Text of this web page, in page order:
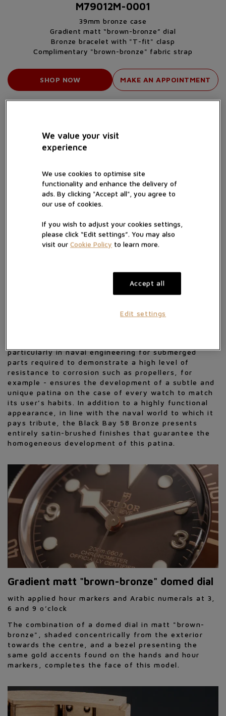
M79012M-0001
39mm bronze case
Gradient matt “brown-bronze” dial
Bronze bracelet with "T-fit" clasp
Complimentary "brown-bronze" fabric strap
SHOP NOW MAKE AN APPOINTMENT
A CASE THAT "CHANGES"
aesthetic nod to the bronzes on old ships and other
deep-sea diving equipment, but also the
characteristic proportions of the first TUDOR
particularly in naval engineering for submerged
parts required to demonstrate a high level of
resistance to corrosion such as propellers, for
example - ensures the development of a subtle and
unique patina on the case of every watch to match
its user’s habits. In addition to a highly functional
appearance, in line with the naval world to which it
pays tribute, the Black Bay 58 Bronze presents
entirely satin-brushed finishes that guarantee the
homogeneous development of this patina.
Gradient matt "brown-bronze" domed dial
with applied hour markers and Arabic numerals at 3,
6 and 9 o’clock
The combination of a domed dial in matt "brown-
bronze", shaded concentrically from the exterior
towards the centre, and a bezel presenting the
same gold accents found on the hands and hour
markers, completes the face of this model.
We value your visit
experience
We use cookies to optimise site
functionality and enhance the delivery of
ads. By clicking "Accept all", you agree to
our use of cookies.
If you wish to adjust your cookies settings,
please click “Edit settings”. You may also
visit ourCookie Policy to learn more.
Accept all
Edit settings